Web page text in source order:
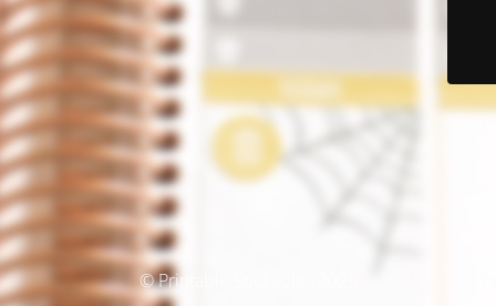
© Printable Stickables 2025